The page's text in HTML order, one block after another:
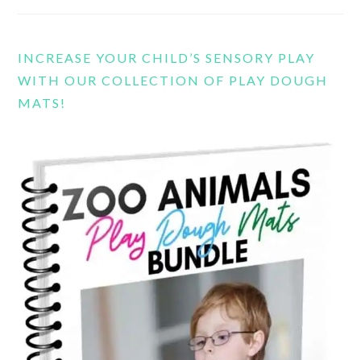
INCREASE YOUR CHILD’S SENSORY PLAY
WITH OUR COLLECTION OF PLAY DOUGH
MATS!